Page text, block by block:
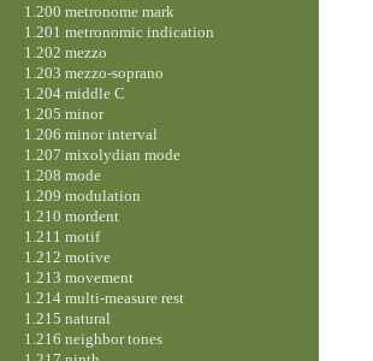
1.200 metronome mark
1.201 metronomic indication
1.202 mezzo
1.203 mezzo-soprano
1.204 middle C
1.205 minor
1.206 minor interval
1.207 mixolydian mode
1.208 mode
1.209 modulation
1.210 mordent
1.211 motif
1.212 motive
1.213 movement
1.214 multi-measure rest
1.215 natural
1.216 neighbor tones